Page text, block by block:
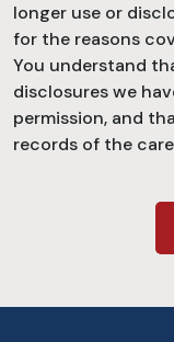
longer use or
for the reasons
You understand
disclosures we
permission, and
records of the